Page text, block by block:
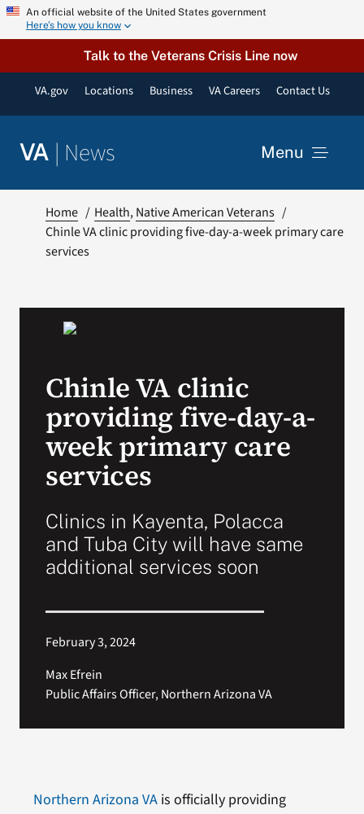
Skip An official website of the United States government
Here’s how you know
Talk to the Veterans Crisis Line now
VA.gov Locations Business VA Careers Contact Us
VA | News Menu
Resources
VA Podcast Network
Home Health Native American Veterans
Chinle VA clinic providing five-day-a-week primary care
services
Chinle VA clinic
providing five-day-a-
week primary care
services
Clinics in Kayenta, Polacca
and Tuba City will have same
additional services soon
February 3, 2024
Max Efrein
Public Affairs Officer, Northern Arizona VA
Northern Arizona VAis officially providing